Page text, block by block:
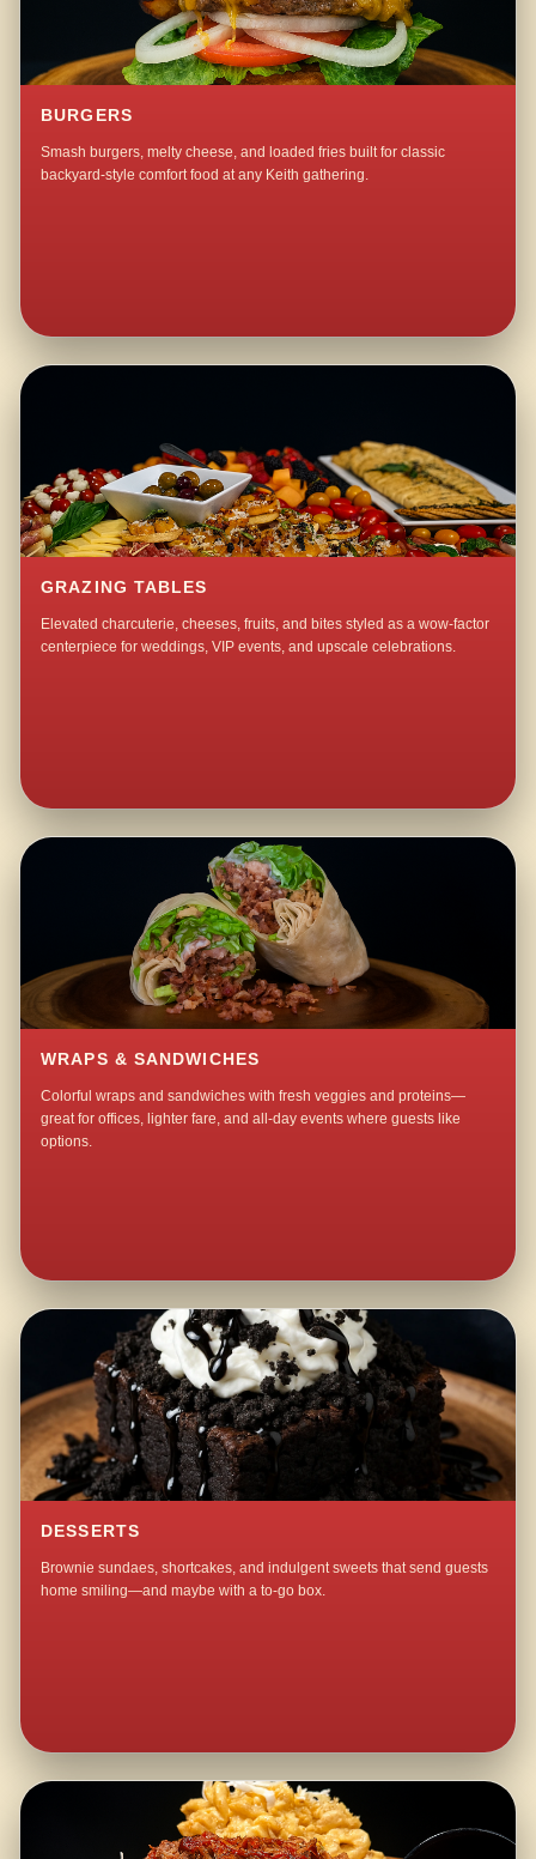
BURGERS
Smash burgers, melty cheese, and loaded fries built for classic
backyard-style comfort food at any Keith gathering.
GRAZING TABLES
Elevated charcuterie, cheeses, fruits, and bites styled as a wow-factor
centerpiece for weddings, VIP events, and upscale celebrations.
WRAPS & SANDWICHES
Colorful wraps and sandwiches with fresh veggies and proteins—
great for offices, lighter fare, and all-day events where guests like
options.
DESSERTS
Brownie sundaes, shortcakes, and indulgent sweets that send guests
home smiling—and maybe with a to-go box.